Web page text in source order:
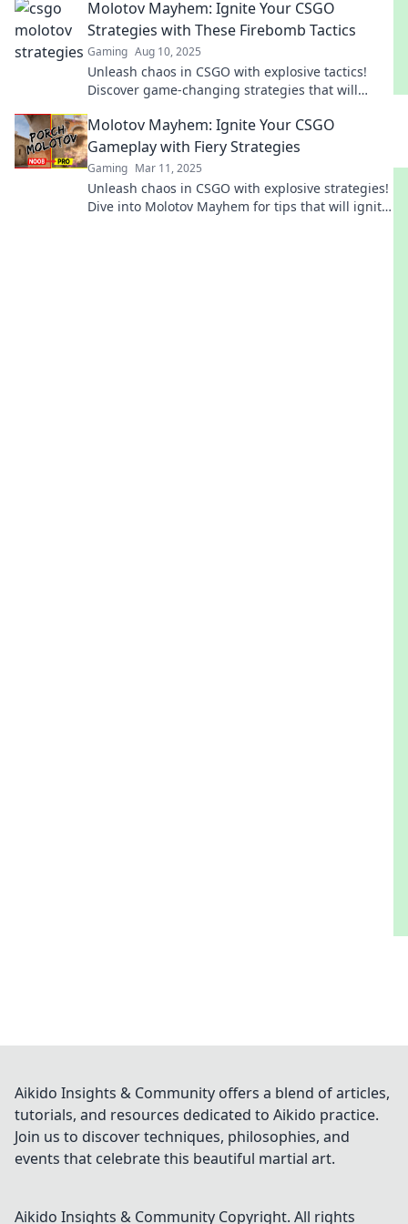
Molotov Mayhem: Ignite Your CSGO
Strategies with These Firebomb Tactics
Gaming Aug 10, 2025
Unleash chaos in CSGO with explosive tactics!
Discover game-changing strategies that will
Molotov Mayhem: Ignite Your CSGO
Gameplay with Fiery Strategies
Gaming Mar 11, 2025
Unleash chaos in CSGO with explosive strategies!
Dive into Molotov Mayhem for tips that will ignite
Aikido Insights & Community offers a blend of articles,
tutorials, and resources dedicated to Aikido practice.
Join us to discover techniques, philosophies, and
events that celebrate this beautiful martial art.
Aikido Insights & Community Copyright. All rights